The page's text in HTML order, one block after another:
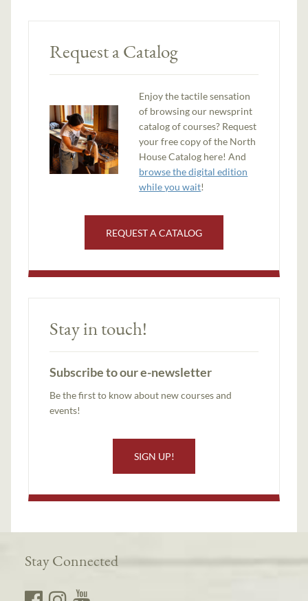
Request a Catalog
Enjoy the tactile sensation
of browsing our newsprint
catalog of courses? Request
your free copy of the North
House Catalog here! And
browse the digital edition
while you wait!
REQUEST A CATALOG
Stay in touch!
Subscribe to our e-newsletter
Be the first to know about new courses and
events!
SIGN UP!
Stay Connected